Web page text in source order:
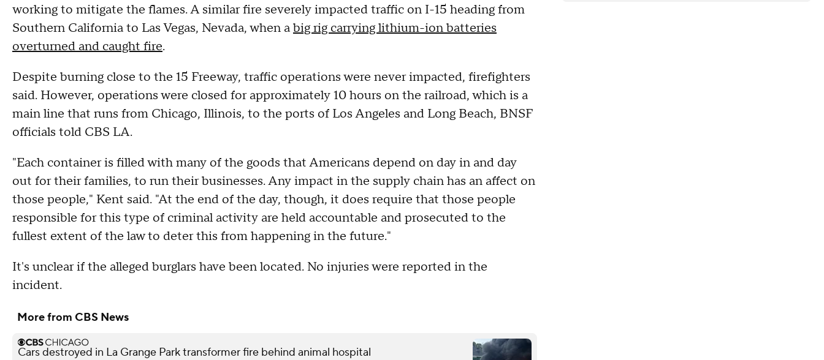
working to mitigate the flames. A similar fire severely impacted traffic on I-15 heading from
Southern California to Las Vegas, Nevada, when abig rig carrying lithium-ion batteries
overturned and caught fire.
Despite burning close to the 15 Freeway, traffic operations were never impacted, firefighters
said. However, operations were closed for approximately 10 hours on the railroad, which is a
main line that runs from Chicago, Illinois, to the ports of Los Angeles and Long Beach, BNSF
officials told CBS LA.
"Each container is filled with many of the goods that Americans depend on day in and day
out for their families, to run their businesses. Any impact in the supply chain has an affect on
those people," Kent said. "At the end of the day, though, it does require that those people
responsible for this type of criminal activity are held accountable and prosecuted to the
fullest extent of the law to deter this from happening in the future."
It's unclear if the alleged burglars have been located. No injuries were reported in the
incident.
More from CBS News
Cars destroyed in La Grange Park transformer fire behind animal hospital